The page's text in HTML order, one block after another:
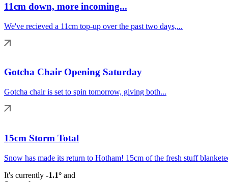
11cm down, more incoming...
We've recieved a 11cm top-up over the past two days,...
Gotcha Chair Opening Saturday
Gotcha chair is set to spin tomorrow, giving both...
15cm Storm Total
Snow has made its return to Hotham! 15cm of the fresh stuff
It's currently -1.1° and